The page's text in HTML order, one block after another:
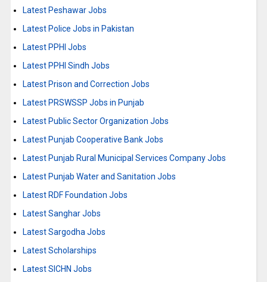
Latest Peshawar Jobs
Latest Police Jobs in Pakistan
Latest PPHI Jobs
Latest PPHI Sindh Jobs
Latest Prison and Correction Jobs
Latest PRSWSSP Jobs in Punjab
Latest Public Sector Organization Jobs
Latest Punjab Cooperative Bank Jobs
Latest Punjab Rural Municipal Services Company Jobs
Latest Punjab Water and Sanitation Jobs
Latest RDF Foundation Jobs
Latest Sanghar Jobs
Latest Sargodha Jobs
Latest Scholarships
Latest SICHN Jobs